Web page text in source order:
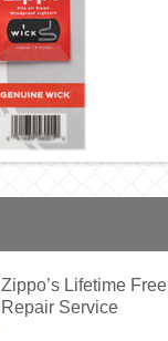
Zippo’s Lifetime Free
Repair Service